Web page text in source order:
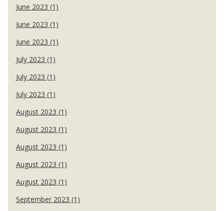
June 2023 (1)
June 2023 (1)
June 2023 (1)
July 2023 (1)
July 2023 (1)
July 2023 (1)
August 2023 (1)
August 2023 (1)
August 2023 (1)
August 2023 (1)
August 2023 (1)
September 2023 (1)